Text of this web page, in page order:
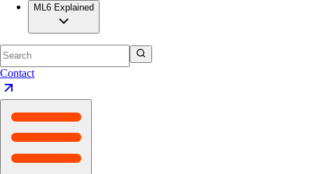
ML6 Explained
Contact